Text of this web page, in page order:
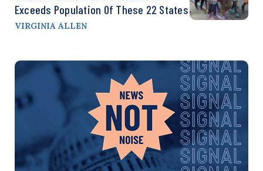
Exceeds Population Of These 22 States
VIRGINIA ALLEN